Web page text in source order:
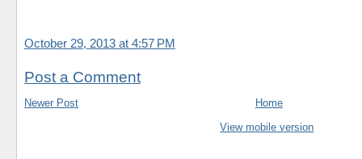
October 29, 2013 at 4:57 PM
Post a Comment
Newer Post
Home
View mobile version